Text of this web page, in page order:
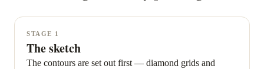
STAGE 1
The sketch
The contours are set out first — diamond grids and